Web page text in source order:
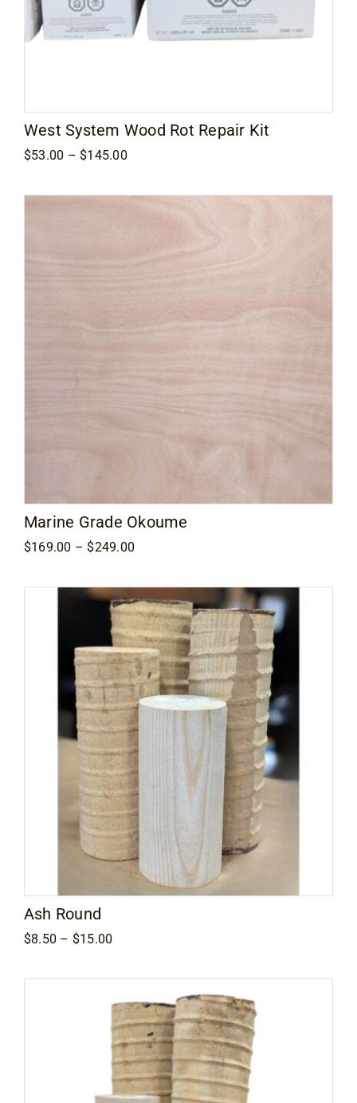
West System Wood Rot Repair Kit
$53.00 – $145.00Price
through
$145.00
Marine Grade Okoume
$169.00 – $249.00
through
$249.00
Ash Round
$8.50 – $15.00
through
$15.00